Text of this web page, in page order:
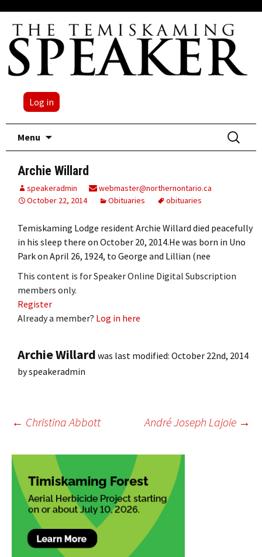
Log in
Menu
Search
for:
Archie Willard
speakeradmin
webmaster@northernontario.ca
October 22, 2014
Obituaries obituaries
Temiskaming Lodge resident Archie Willard died peacefully
in his sleep there on October 20, 2014.He was born in Uno
Park on April 26, 1924, to George and Lillian (nee
This content is for Speaker Online Digital Subscription
members only.
Register
Already a member? Log in here
Archie Willard was last modified: October 22nd, 2014
byspeakeradmin
Post
navigation
← Christina Abbott André Joseph Lajoie →